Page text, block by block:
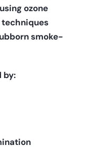
ozone
smoke-
by: